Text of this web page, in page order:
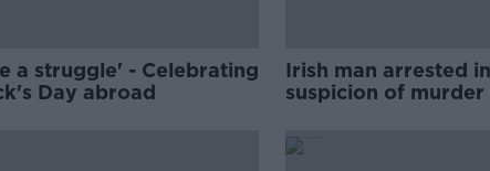
a struggle' - Celebrating
Day abroad
Irish man arrested
suspicion of murder